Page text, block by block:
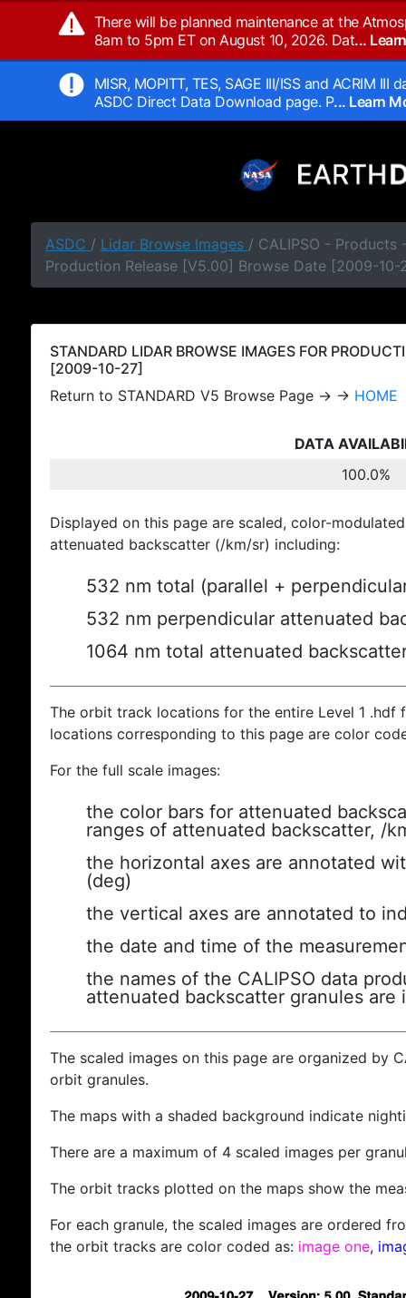
There will be planned maintenance at the
8am to 5pm ET on August 10, 2026. Dat...
MISR, MOPITT, TES, SAGE III/ISS and ACRIM
ASDC Direct Data Download page. P... Learn
ASDC / Lidar Browse Images / CALIPSO - Products
Production Release [V5.00] Browse Date [2009-10-
STANDARD LIDAR BROWSE IMAGES FOR
[2009-10-27]
Return to STANDARD V5 Browse Page → → HOME
DATA
100.0%
Displayed on this page are scaled, color-
attenuated backscatter (/km/sr) including:
532 nm total (parallel +
532 nm perpendicular attenuated
1064 nm total attenuated
The orbit track locations for the entire Level 1
locations corresponding to this page are color
For the full scale images:
the color bars for attenuated
ranges of attenuated backscatter, /
the horizontal axes are annotated
(deg)
the vertical axes are annotated to
the date and time of the
the names of the CALIPSO data
attenuated backscatter granules are
The scaled images on this page are organized by
orbit granules.
The maps with a shaded background indicate
There are a maximum of 4 scaled images per
The orbit tracks plotted on the maps show the
For each granule, the scaled images are ordered
the orbit tracks are color coded as: image one,